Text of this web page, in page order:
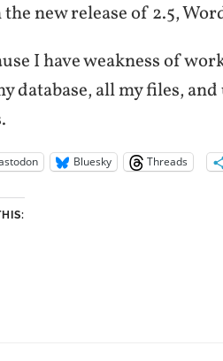
new release of 2.5,
I have weakness of
database, all my files,
Bluesky Threads